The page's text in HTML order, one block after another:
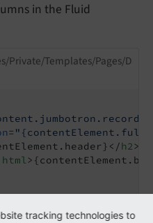
in the Fluid
Private/Templates/Pages/D
=
</h2>
>
tracking technologies to